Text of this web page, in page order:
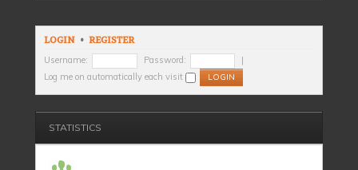
LOGIN • REGISTER
Username: Password:
|
Log me on automatically each visit
STATISTICS